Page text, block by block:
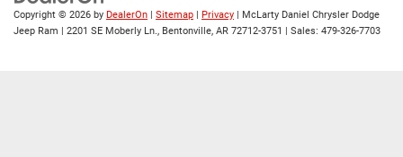
Copyright © 2026 by DealerOn | Sitemap | Privacy | McLarty Daniel Chrysler Dodge
Jeep Ram | 2201 SE Moberly Ln., Bentonville, AR 72712-3751 | Sales: 479-326-7703